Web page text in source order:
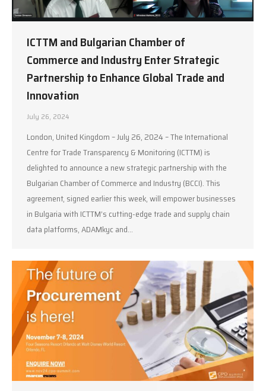
ICTTM and Bulgarian Chamber of
Commerce and Industry Enter Strategic
Partnership to Enhance Global Trade and
Innovation
July 26, 2024
London, United Kingdom – July 26, 2024 – The International
Centre for Trade Transparency & Monitoring (ICTTM) is
delighted to announce a new strategic partnership with the
Bulgarian Chamber of Commerce and Industry (BCCI). This
agreement, signed earlier this week, will empower businesses
in Bulgaria with ICTTM’s cutting-edge trade and supply chain
data platforms, ADAMkyc and…